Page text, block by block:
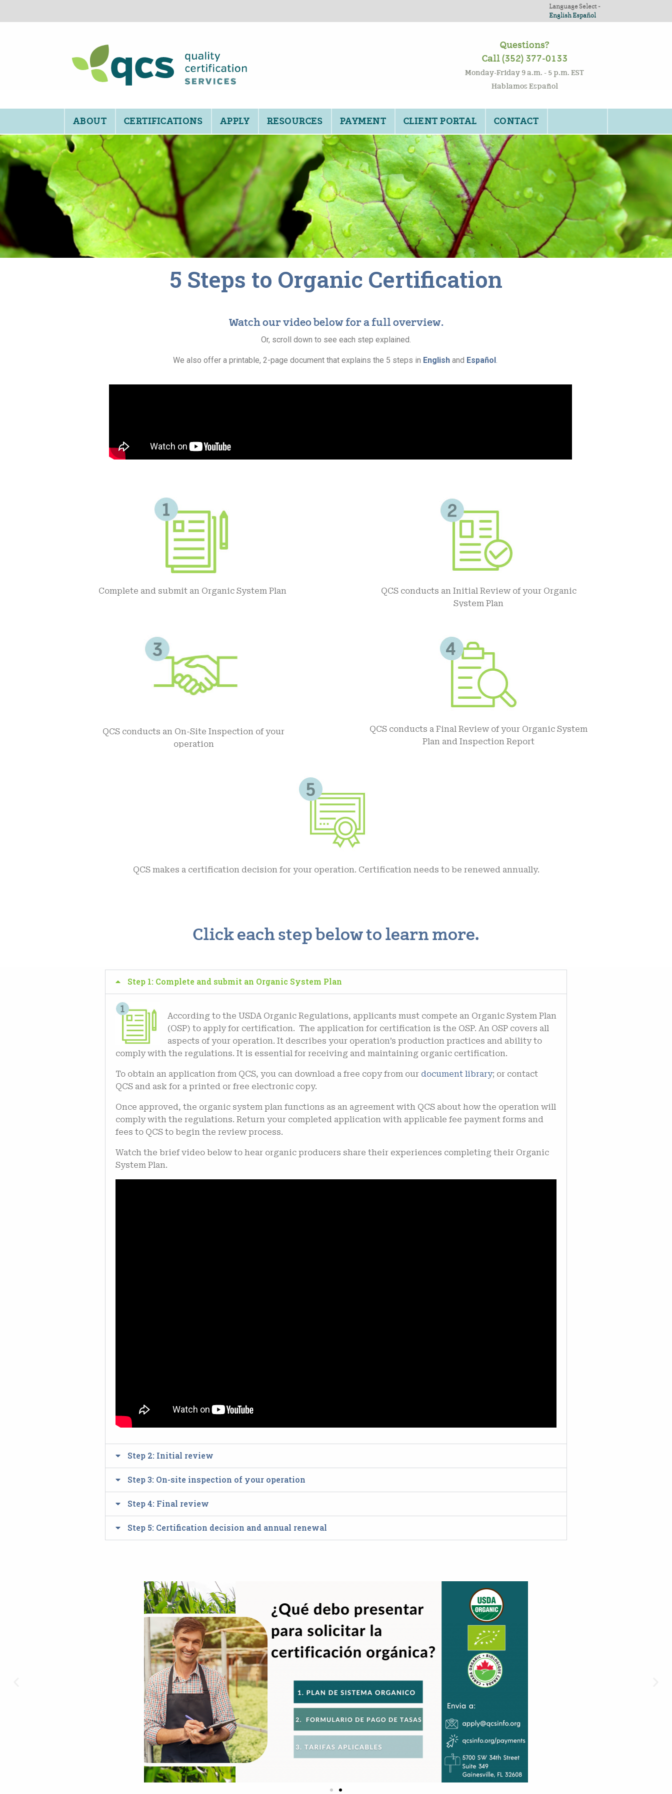
Language Select -
English Español
Questions?
Call (352) 377-0133
Monday-Friday 9 a.m. - 5 p.m. EST
Hablamos Español
ABOUT CERTIFICATIONS APPLY RESOURCES PAYMENT CLIENT PORTAL CONTACT
5 Steps to Organic Certification
Watch our video below for a full overview.
Or, scroll down to see each step explained.
We also offer a printable, 2-page document that explains the 5 steps in English and Español.
Complete and submit an Organic System Plan
QCS conducts an Initial Review of your Organic
System Plan
QCS conducts an On-Site Inspection of your
operation
QCS conducts a Final Review of your Organic System
Plan and Inspection Report
QCS makes a certification decision for your operation. Certification needs to be renewed annually.
Click each step below to learn more.
Step 1: Complete and submit an Organic System Plan
According to the USDA Organic Regulations, applicants must compete an Organic System Plan
(OSP) to apply for certification. The application for certification is the OSP. An OSP covers all
aspects of your operation. It describes your operation’s production practices and ability to
comply with the regulations. It is essential for receiving and maintaining organic certification.
To obtain an application from QCS, you can download a free copy from our document library; or contact
QCS and ask for a printed or free electronic copy.
Once approved, the organic system plan functions as an agreement with QCS about how the operation will
comply with the regulations. Return your completed application with applicable fee payment forms and
fees to QCS to begin the review process.
Watch the brief video below to hear organic producers share their experiences completing their Organic
System Plan.
Step 2: Initial review
Step 3: On-site inspection of your operation
Step 4: Final review
Step 5: Certification decision and annual renewal